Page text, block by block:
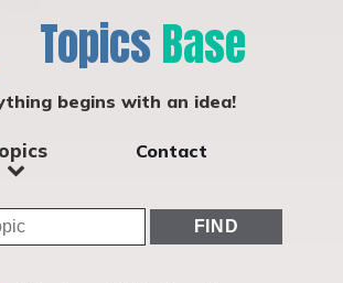
Topics Base
begins with an idea!
Contact